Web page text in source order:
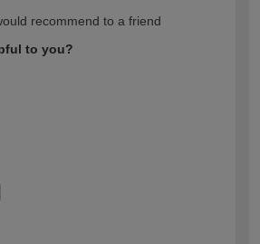
recommend to a friend
to you?